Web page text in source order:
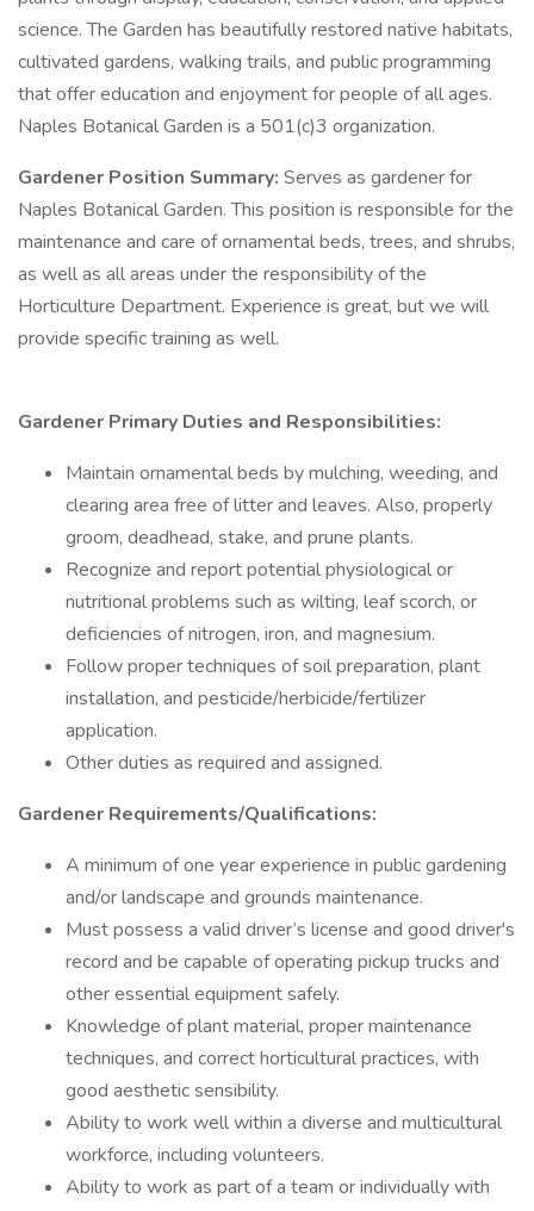
science. The Garden has beautifully restored native habitats,
cultivated gardens, walking trails, and public programming
that offer education and enjoyment for people of all ages.
Naples Botanical Garden is a 501(c)3 organization.
Gardener Position Summary: Serves as gardener for
Naples Botanical Garden. This position is responsible for the
maintenance and care of ornamental beds, trees, and shrubs,
as well as all areas under the responsibility of the
Horticulture Department. Experience is great, but we will
provide specific training as well.
Gardener Primary Duties and Responsibilities:
Maintain ornamental beds by mulching, weeding, and
clearing area free of litter and leaves. Also, properly
groom, deadhead, stake, and prune plants.
Recognize and report potential physiological or
nutritional problems such as wilting, leaf scorch, or
deficiencies of nitrogen, iron, and magnesium.
Follow proper techniques of soil preparation, plant
installation, and pesticide/herbicide/fertilizer
application.
Other duties as required and assigned.
Gardener Requirements/Qualifications:
A minimum of one year experience in public gardening
and/or landscape and grounds maintenance.
Must possess a valid driver’s license and good driver's
record and be capable of operating pickup trucks and
other essential equipment safely.
Knowledge of plant material, proper maintenance
techniques, and correct horticultural practices, with
good aesthetic sensibility.
Ability to work well within a diverse and multicultural
workforce, including volunteers.
Ability to work as part of a team or individually with